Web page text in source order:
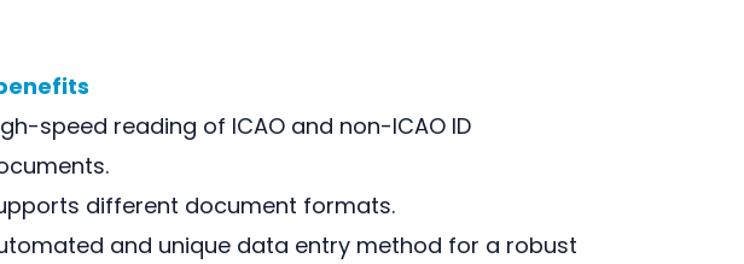
speed reading of ICAO and non-ICAO ID
different document formats.
and unique data entry method for a robust